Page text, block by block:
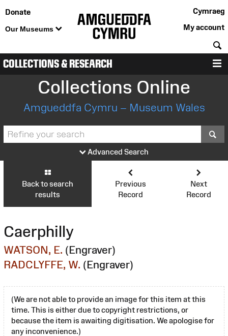
Donate
Our Museums
Cymraeg
My account
COLLECTIONS & RESEARCH
Collections Online
Amgueddfa Cymru – Museum Wales
Advanced Search
Back to search
results
Previous
Record
Next
Record
Caerphilly
WATSON, E. (Engraver)
RADCLYFFE, W. (Engraver)
(We are not able to provide an image for this item at this
time. This is either due to copyright restrictions, or
because the item is awaiting digitisation. We apologise for
any inconvenience.)